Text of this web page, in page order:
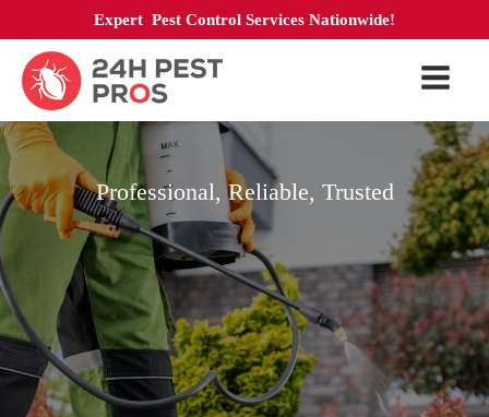
Expert Pest Control Services Nationwide!
Professional, Reliable, Trusted